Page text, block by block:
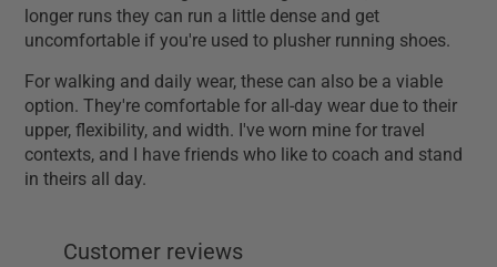
longer runs they can run a little dense and get
uncomfortable if you're used to plusher running shoes.
For walking and daily wear, these can also be a viable
option. They're comfortable for all-day wear due to their
upper, flexibility, and width. I've worn mine for travel
contexts, and I have friends who like to coach and stand
in theirs all day.
Customer reviews